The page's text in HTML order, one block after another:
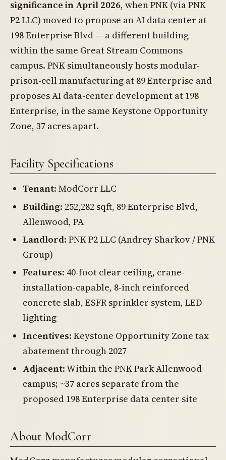
significance in April 2026, when PNK (via PNK
P2 LLC) moved to propose an AI data center at
198 Enterprise Blvd — a different building
within the same Great Stream Commons
campus. PNK simultaneously hosts modular-
prison-cell manufacturing at 89 Enterprise and
proposes AI data-center development at 198
Enterprise, in the same Keystone Opportunity
Zone, 37 acres apart.
Facility Specifications
Tenant: ModCorr LLC
Building: 252,282 sqft, 89 Enterprise Blvd,
Allenwood, PA
Landlord: PNK P2 LLC (Andrey Sharkov / PNK
Group)
Features: 40-foot clear ceiling, crane-
installation-capable, 8-inch reinforced
concrete slab, ESFR sprinkler system, LED
lighting
Incentives: Keystone Opportunity Zone tax
abatement through 2027
Adjacent: Within the PNK Park Allenwood
campus; ~37 acres separate from the
proposed 198 Enterprise data center site
About ModCorr